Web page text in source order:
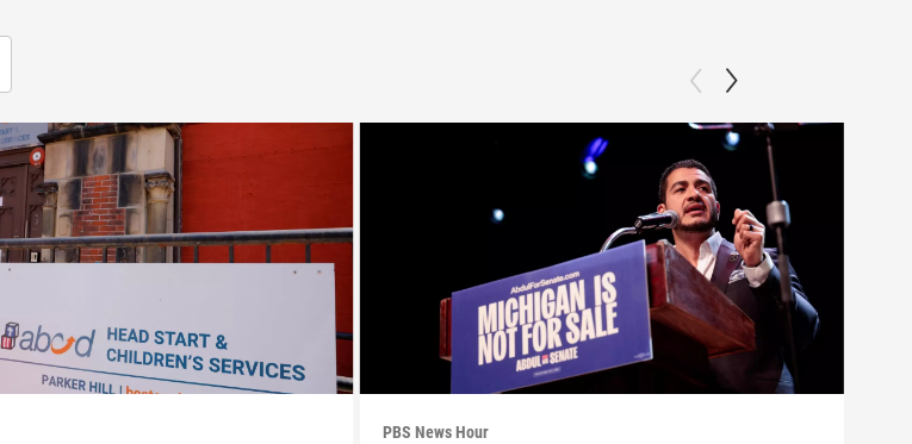
PBS News Hour